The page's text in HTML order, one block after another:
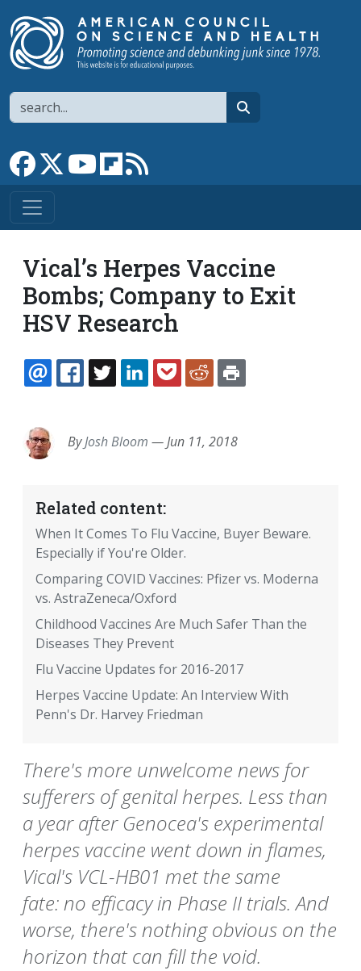
Search
Link to Facebook page
Link to XLink to YouTube channel
Link to flipboard
Vical’s Herpes Vaccine
Bombs; Company to Exit
HSV Research
EMAILFACEBOOK
TWITTERLINKEDINPOCKETREDDIT
ByJosh Bloom —Jun 11, 2018
Related content:
When It Comes To Flu Vaccine, Buyer Beware.
Especially if You're Older.
Comparing COVID Vaccines: Pfizer vs. Moderna
vs. AstraZeneca/Oxford
Childhood Vaccines Are Much Safer Than the
Diseases They Prevent
Flu Vaccine Updates for 2016-2017
Herpes Vaccine Update: An Interview With
Penn's Dr. Harvey Friedman
There's more unwelcome news for
sufferers of genital herpes. Less than
a year after Genocea's experimental
herpes vaccine went down in flames,
Vical's VCL-HB01 met the same
fate: no efficacy in Phase II trials. And
worse, there's nothing obvious on the
horizon that can fill the void.